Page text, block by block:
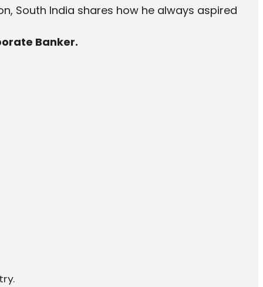
South India shares how he always aspired
Banker.